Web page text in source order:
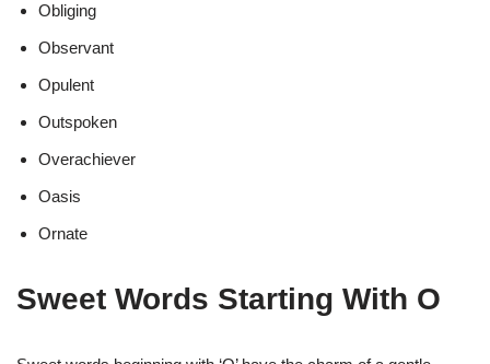
Obliging
Observant
Opulent
Outspoken
Overachiever
Oasis
Ornate
Sweet Words Starting With O